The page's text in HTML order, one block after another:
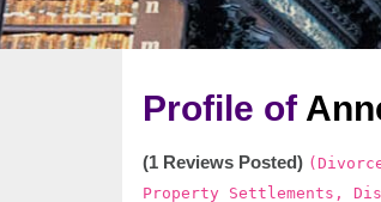
Profile of
(1 Reviews Posted)
Property Settlements,